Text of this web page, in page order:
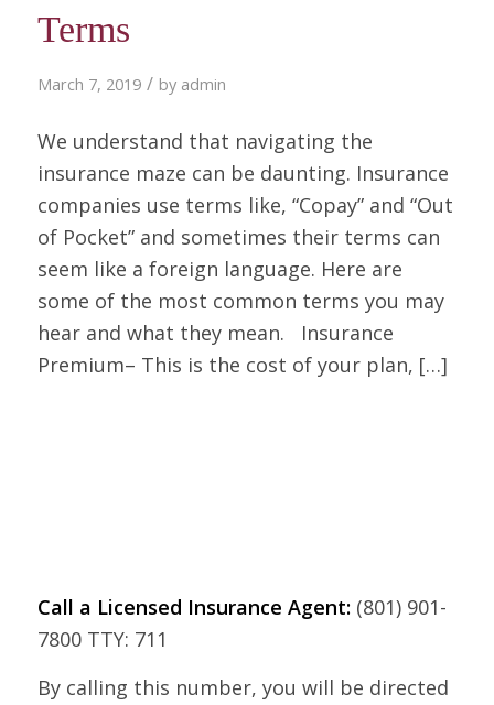
Terms
March 7, 2019 / by admin
We understand that navigating the
insurance maze can be daunting. Insurance
companies use terms like, “Copay” and “Out
of Pocket” and sometimes their terms can
seem like a foreign language. Here are
some of the most common terms you may
hear and what they mean. Insurance
Premium– This is the cost of your plan, […]
Call a Licensed Insurance Agent:(801) 901-
7800 TTY: 711
By calling this number, you will be directed